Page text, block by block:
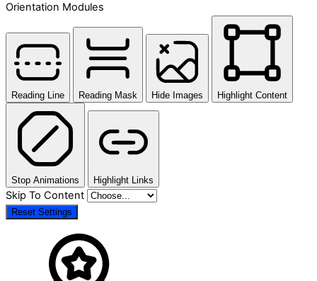
Orientation Modules
Reading Line Reading Mask Hide Images Highlight Content
Stop Animations Highlight Links
Skip To Content
Reset Settings